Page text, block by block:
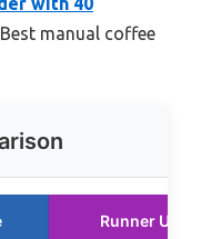
manual coffee
Runner Up